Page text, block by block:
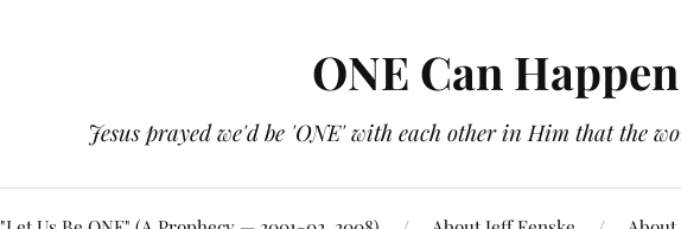
ONE Can Happen
Jesus prayed we'd be 'ONE' with each other in Him that the